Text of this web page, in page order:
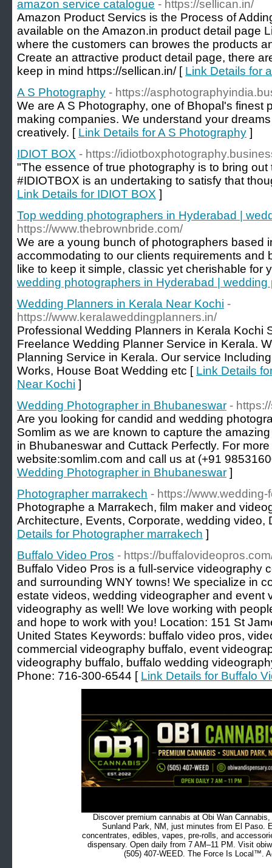
amazon service catalogue - https://sellican.in/
Amazon Product Servics is the Process of
available on the Amazon.in product detail page
where the customers can browes the products
Create an attractive product detail page, there
keep in mind https://sellican.in/ [ Link Details for
A S Photography - https://
We are A S Photography, one of Bhopal's finest
making companies. We understand your
creatively. [ Link Details for A S Photography ]
IDIOT BOX - https://
"The essence of true photography is to bring
#IDIOTBOX is an undertaking to satisfy that
Link Details for IDIOT BOX ]
Top wedding photographers in Hyderabad |
https://www.thebrownbride.com/
We are a young bunch of photographers based
accommodating to our clients requirements and
like to keep it simple, classic yet cherishable for
wedding photographers in Hyderabad |
Wedding Planners in Kerala Near Kochi -
https://www.keralaweddingplanners.in/
Professional Wedding Planners in Kerala Kochi
Freelance Wedding Planner Service in Kerala.
Planning Service in Kerala. Our service
Works, House Boat Wedding etc [ Link Details
Near Kochi ]
Wedding Photographer in Bhubaneswar -
Are you looking for candid and wedding
Somlim as we are known to capture the
in Bhubaneswar and Cuttack Perfectly. For
website:somlim.com and call us at (+91
Wedding Photographer in Bhubaneswar ]
Photographer marrakech - https://
Photographe a Marrakech, film maker and
Architecture, Events, Corporate, wedding
Details for Photographer marrakech ]
Buffalo Video Pros - https://
Buffalo Video Pros is a full-service videography
and surrounding WNY towns! We specialize in
estate videos, wedding videographer and event
videography as well! We love working with
and hope to work with you! Location: 151 St
United States Keywords: buffalo video pros,
commercial videography buffalo, event
videography buffalo, buffalo wedding
Phone: 716-300-6544 [ Link Details for Buffalo
Discover premium cannabis at Obi Wan
Sunland Park, NM, just minutes from El Paso.
concentrates, edibles, vapes, pre-rolls, and
dispensary. Open daily from 7 AM–11 PM. Visit
(505) 407-WEED. The Force Is Local™.